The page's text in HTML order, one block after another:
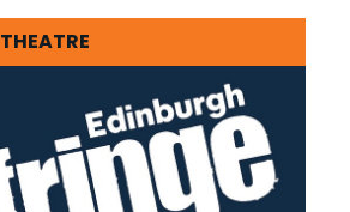
THEATRE